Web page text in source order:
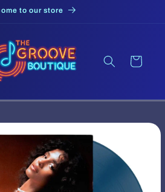
to our store
Cart